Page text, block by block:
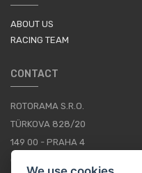
ABOUT US
RACING TEAM
CONTACT
ROTORAMA S.R.O.
TÜRKOVA 828/20
149 00 - PRAHA 4